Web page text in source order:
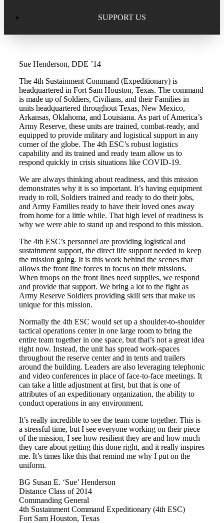
20 Year Class Reunion
Submit Mailbag Item for Magazine
Alumni Directory Login
Tribute Program
Scholarship Programs
Class Reunions
Regional Alumni Events
Alumni Memorial
Outstanding Alumni Service Award Program
Class Ring Info
SUPPORT US
Donor Honor Roll
Tribute Program
Required Minimum Distributions from your IRA
Corporate Philanthropy
Non-Cash Gifts
Legacy Giving
Sue Henderson, DDE ’14
The 4th Sustainment Command (Expeditionary) is
headquartered in Fort Sam Houston, Texas. The command
is made up of Soldiers, Civilians, and their Families in
units headquartered throughout Texas, New Mexico,
Arkansas, Oklahoma, and Louisiana. As part of America’s
Army Reserve, these units are trained, combat-ready, and
equipped to provide military and logistical support in any
corner of the globe. The 4th ESC’s robust logistics
capability and its trained and ready team allow us to
respond quickly in crisis situations like COVID-19.
We are always thinking about readiness, and this mission
demonstrates why it is so important. It’s having equipment
ready to roll, Soldiers trained and ready to do their jobs,
and Army Families ready to have their loved ones away
from home for a little while. That high level of readiness is
why we were able to stand up and respond to this mission.
The 4th ESC’s personnel are providing logistical and
sustainment support, the direct life support needed to keep
the mission going. It is this work behind the scenes that
allows the front line forces to focus on their missions.
When troops on the front lines need supplies, we respond
and provide that support. We bring a lot to the fight as
Army Reserve Soldiers providing skill sets that make us
unique for this mission.
Normally the 4th ESC would set up a shoulder-to-shoulder
tactical operations center in one large room to bring the
entire team together in one space, but that’s not a great idea
right now. Instead, the unit has spread work-spaces
throughout the reserve center and in tents and trailers
around the building. Leaders are also leveraging telephonic
and video conferences in place of face-to-face meetings. It
can take a little adjustment at first, but that is one of
attributes of an expeditionary organization, the ability to
conduct operations in any environment.
It’s really incredible to see the team come together. This is
a stressful time, but I see everyone working on their piece
of the mission, I see how resilient they are and how much
they care about getting this done right, and it really inspires
me. It’s times like this that remind me why I put on the
uniform.
BG Susan E. ‘Sue’ Henderson
Distance Class of 2014
Commanding General
4th Sustainment Command Expeditionary (4th ESC)
Fort Sam Houston, Texas